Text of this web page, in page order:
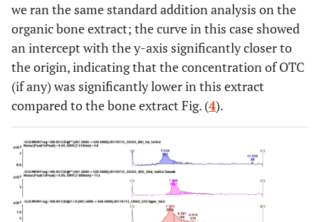
we ran the same standard addition analysis on the
organic bone extract; the curve in this case showed
an intercept with the y-axis significantly closer to
the origin, indicating that the concentration of OTC
(if any) was significantly lower in this extract
compared to the bone extract Fig. (4).